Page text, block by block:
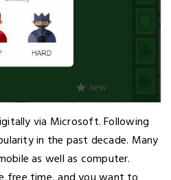
via Microsoft. Following
in the past decade. Many
as well as computer.